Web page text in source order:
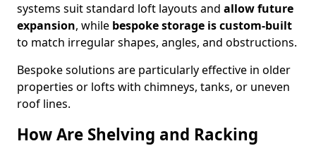
systems suit standard loft layouts and allow future
expansion, while bespoke storage is custom-built
to match irregular shapes, angles, and obstructions.
Bespoke solutions are particularly effective in older
properties or lofts with chimneys, tanks, or uneven
roof lines.
How Are Shelving and Racking